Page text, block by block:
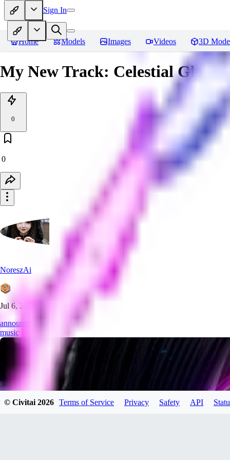
Sign In
Home Models Images Videos 3D
My New Track: Celestial Glow
0
0
NoreszAi
Jul 6, 2026
announcement
music
© Civitai 2026 Terms of Service Privacy Safety API